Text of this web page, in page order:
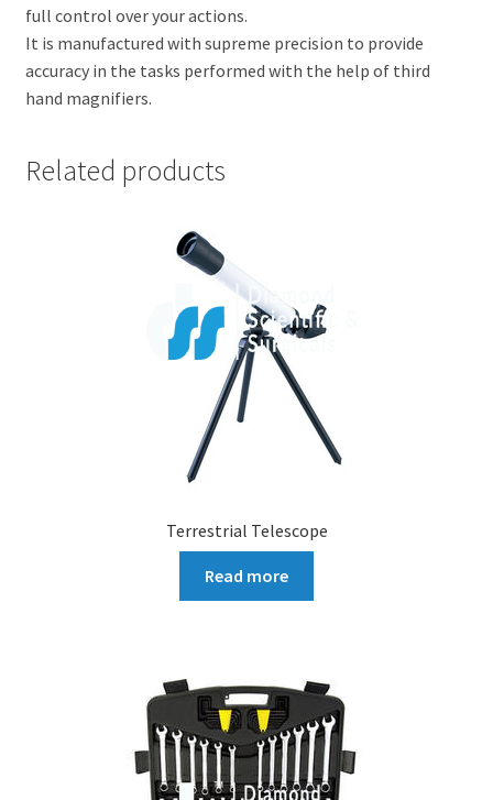
full control over your actions.
It is manufactured with supreme precision to provide
accuracy in the tasks performed with the help of third
hand magnifiers.
Related products
Terrestrial Telescope
Read more